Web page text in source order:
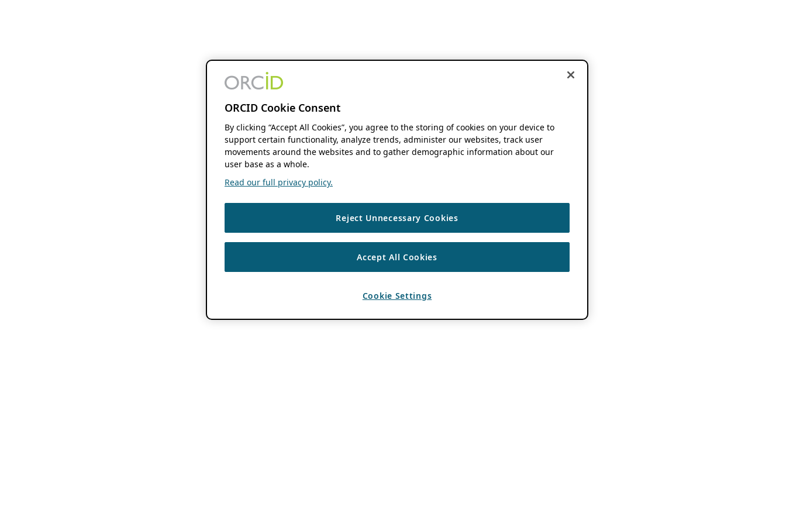
ORCID Cookie Consent
By clicking “Accept All Cookies”, you agree to the storing of cookies on your device to
support certain functionality, analyze trends, administer our websites, track user
movements around the websites and to gather demographic information about our
user base as a whole.
Read our full privacy policy.
Reject Unnecessary Cookies
Accept All Cookies
Cookie Settings